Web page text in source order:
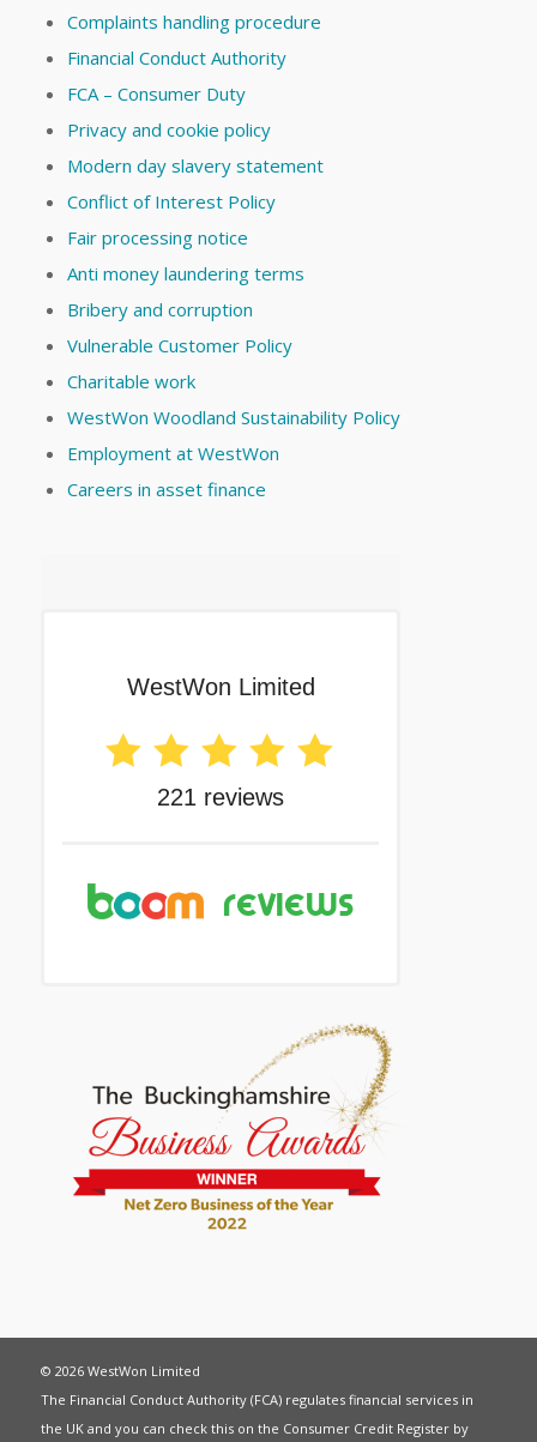
Complaints handling procedure
Financial Conduct Authority
FCA – Consumer Duty
Privacy and cookie policy
Modern day slavery statement
Conflict of Interest Policy
Fair processing notice
Anti money laundering terms
Bribery and corruption
Vulnerable Customer Policy
Charitable work
WestWon Woodland Sustainability Policy
Employment at WestWon
Careers in asset finance
© 2026 WestWon Limited
The Financial Conduct Authority (FCA) regulates financial services in
the UK and you can check this on the Consumer Credit Register by